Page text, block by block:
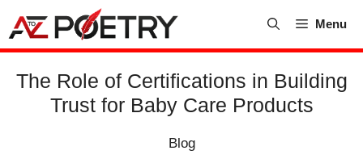
content
Menu
The Role of Certifications in Building
Trust for Baby Care Products
Blog